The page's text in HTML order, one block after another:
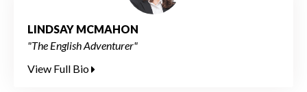
LINDSAY MCMAHON
"The English Adventurer"
View Full Bio